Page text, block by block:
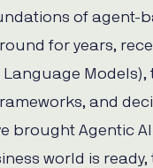
of agent-
for years,
Language Models),
and
brought Agentic
world is ready,